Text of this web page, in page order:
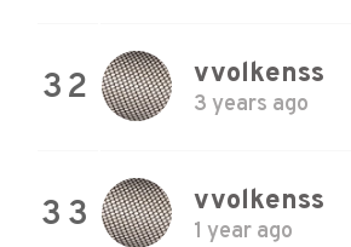
32 vvolkenss
3 years ago
33 vvolkenss
1 year ago